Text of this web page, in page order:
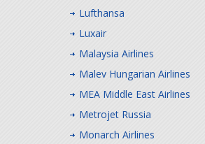
Lufthansa
Luxair
Malaysia Airlines
Malev Hungarian Airlines
MEA Middle East Airlines
Metrojet Russia
Monarch Airlines